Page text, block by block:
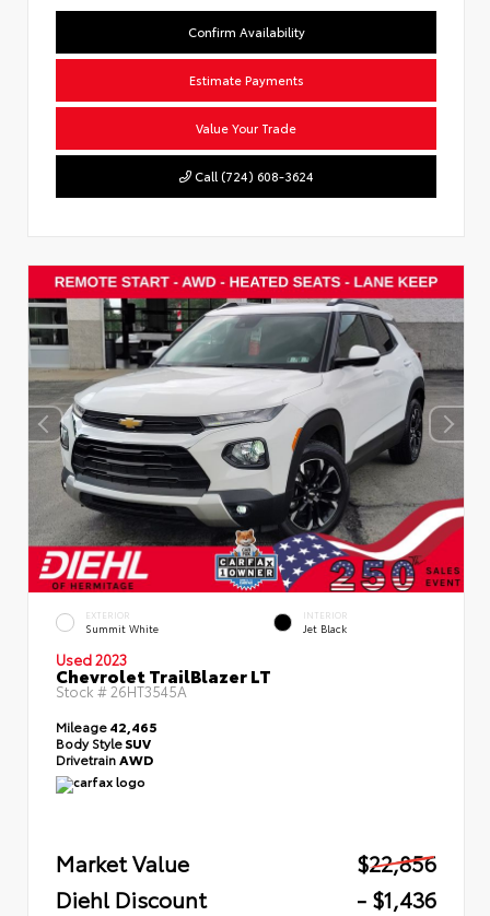
Confirm Availability
Estimate Payments
Value Your Trade
Call (724) 608-3624
EXTERIOR
Summit White
INTERIOR
Jet Black
Used 2023
Chevrolet TrailBlazer LT
Stock #26HT3545A
Mileage42,465
Body StyleSUV
Drivetrain AWD
Market Value
$22,856
Diehl Discount
- $1,436